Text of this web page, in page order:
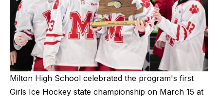
Milton High School celebrated the program's first
Girls Ice Hockey state championship on March 15 at